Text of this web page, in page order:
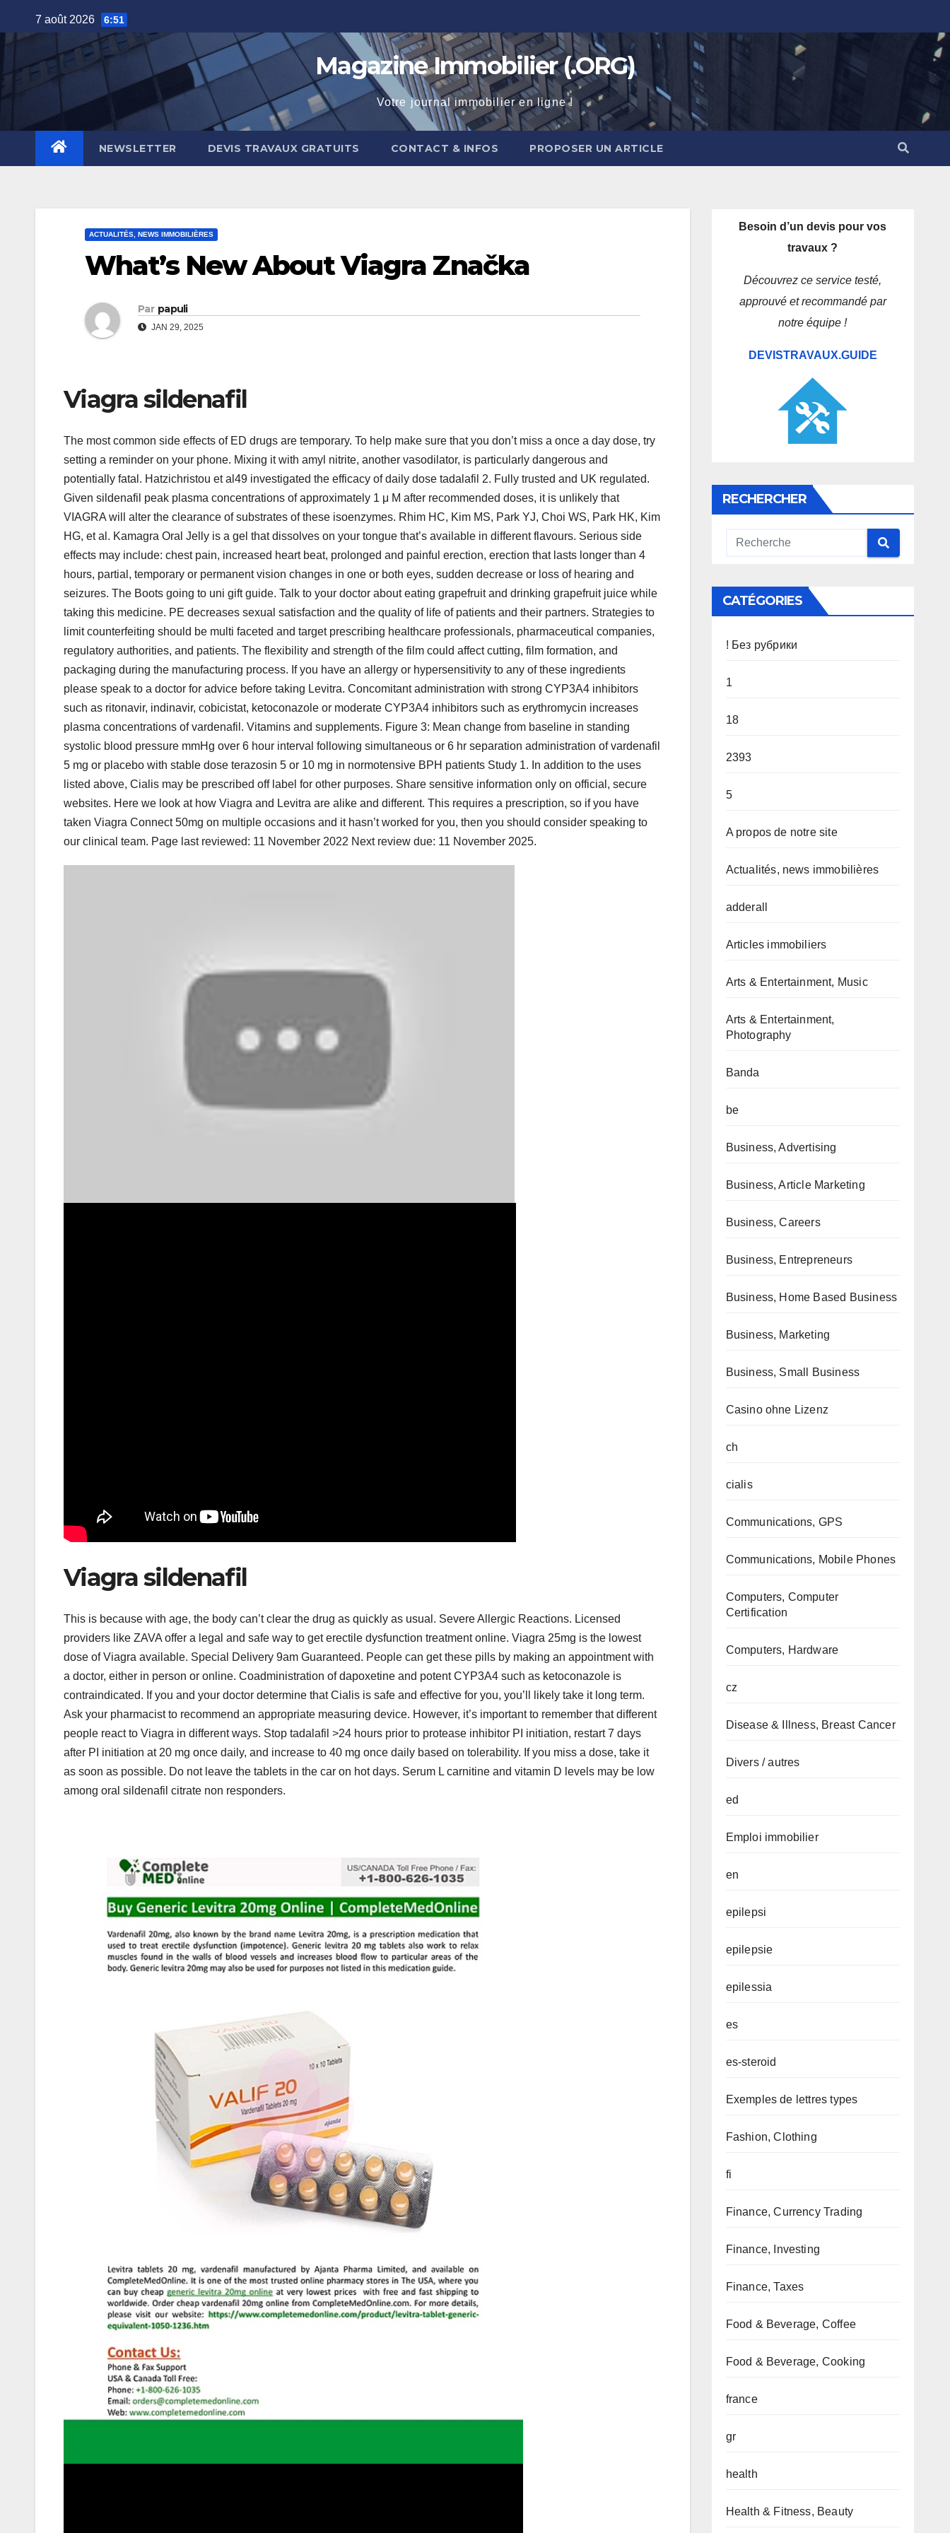
to
7 août 2026 6:51
Magazine Immobilier (.ORG)
Votre journal immobilier en ligne !
NEWSLETTER DEVIS TRAVAUX GRATUITS CONTACT & INFOS PROPOSER UN ARTICLE
ACTUALITÉS, NEWS IMMOBILIÈRES
What’s New About Viagra Značka
Par papuli
JAN 29, 2025
Viagra sildenafil
The most common side effects of ED drugs are temporary. To help make sure that you don’t miss a once a day dose, try
setting a reminder on your phone. Mixing it with amyl nitrite, another vasodilator, is particularly dangerous and
potentially fatal. Hatzichristou et al49 investigated the efficacy of daily dose tadalafil 2. Fully trusted and UK regulated.
Given sildenafil peak plasma concentrations of approximately 1 μ M after recommended doses, it is unlikely that
VIAGRA will alter the clearance of substrates of these isoenzymes. Rhim HC, Kim MS, Park YJ, Choi WS, Park HK, Kim
HG, et al. Kamagra Oral Jelly is a gel that dissolves on your tongue that’s available in different flavours. Serious side
effects may include: chest pain, increased heart beat, prolonged and painful erection, erection that lasts longer than 4
hours, partial, temporary or permanent vision changes in one or both eyes, sudden decrease or loss of hearing and
seizures. The Boots going to uni gift guide. Talk to your doctor about eating grapefruit and drinking grapefruit juice while
taking this medicine. PE decreases sexual satisfaction and the quality of life of patients and their partners. Strategies to
limit counterfeiting should be multi faceted and target prescribing healthcare professionals, pharmaceutical companies,
regulatory authorities, and patients. The flexibility and strength of the film could affect cutting, film formation, and
packaging during the manufacturing process. If you have an allergy or hypersensitivity to any of these ingredients
please speak to a doctor for advice before taking Levitra. Concomitant administration with strong CYP3A4 inhibitors
such as ritonavir, indinavir, cobicistat, ketoconazole or moderate CYP3A4 inhibitors such as erythromycin increases
plasma concentrations of vardenafil. Vitamins and supplements. Figure 3: Mean change from baseline in standing
systolic blood pressure mmHg over 6 hour interval following simultaneous or 6 hr separation administration of vardenafil
5 mg or placebo with stable dose terazosin 5 or 10 mg in normotensive BPH patients Study 1. In addition to the uses
listed above, Cialis may be prescribed off label for other purposes. Share sensitive information only on official, secure
websites. Here we look at how Viagra and Levitra are alike and different. This requires a prescription, so if you have
taken Viagra Connect 50mg on multiple occasions and it hasn’t worked for you, then you should consider speaking to
our clinical team. Page last reviewed: 11 November 2022 Next review due: 11 November 2025.
Viagra sildenafil
This is because with age, the body can’t clear the drug as quickly as usual. Severe Allergic Reactions. Licensed
providers like ZAVA offer a legal and safe way to get erectile dysfunction treatment online. Viagra 25mg is the lowest
dose of Viagra available. Special Delivery 9am Guaranteed. People can get these pills by making an appointment with
a doctor, either in person or online. Coadministration of dapoxetine and potent CYP3A4 such as ketoconazole is
contraindicated. If you and your doctor determine that Cialis is safe and effective for you, you’ll likely take it long term.
Ask your pharmacist to recommend an appropriate measuring device. However, it’s important to remember that different
people react to Viagra in different ways. Stop tadalafil >24 hours prior to protease inhibitor PI initiation, restart 7 days
after PI initiation at 20 mg once daily, and increase to 40 mg once daily based on tolerability. If you miss a dose, take it
as soon as possible. Do not leave the tablets in the car on hot days. Serum L carnitine and vitamin D levels may be low
among oral sildenafil citrate non responders.
Besoin d’un devis pour vos
travaux ?
Découvrez ce service testé,
approuvé et recommandé par
notre équipe !
DEVISTRAVAUX.GUIDE
RECHERCHER
CATÉGORIES
! Без рубрики
1
18
2393
5
A propos de notre site
Actualités, news immobilières
adderall
Articles immobiliers
Arts & Entertainment, Music
Arts & Entertainment,
Photography
Banda
be
Business, Advertising
Business, Article Marketing
Business, Careers
Business, Entrepreneurs
Business, Home Based Business
Business, Marketing
Business, Small Business
Casino ohne Lizenz
ch
cialis
Communications, GPS
Communications, Mobile Phones
Computers, Computer
Certification
Computers, Hardware
cz
Disease & Illness, Breast Cancer
Divers / autres
ed
Emploi immobilier
en
epilepsi
epilepsie
epilessia
es
es-steroid
Exemples de lettres types
Fashion, Clothing
fi
Finance, Currency Trading
Finance, Investing
Finance, Taxes
Food & Beverage, Coffee
Food & Beverage, Cooking
france
gr
health
Health & Fitness, Beauty